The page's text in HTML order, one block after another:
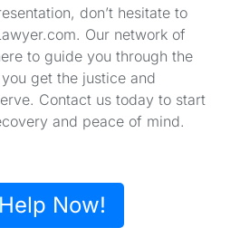
don’t hesitate to
Our network of
to guide you through the
get the justice and
Contact us today to start
and peace of mind.
Now!